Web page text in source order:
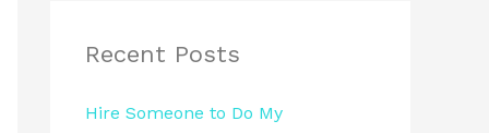
c
f
Recent Posts
Hire Someone to Do My